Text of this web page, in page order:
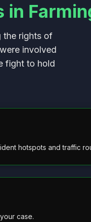
in
the rights of
involved
fight to hold
hotspots and traffic
case.